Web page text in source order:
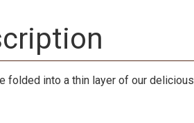
folded into a thin layer of our